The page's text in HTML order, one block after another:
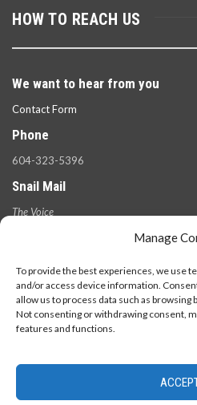
Manage
To provide the best experiences, we use
and/or access device information.
allow us to process data such as browsing
Not consenting or withdrawing consent,
features and functions.
HOW TO REACH US
We want to hear from you
Contact Form
Phone
604-323-5396
Snail Mail
The Voice
V5Y 2Z6